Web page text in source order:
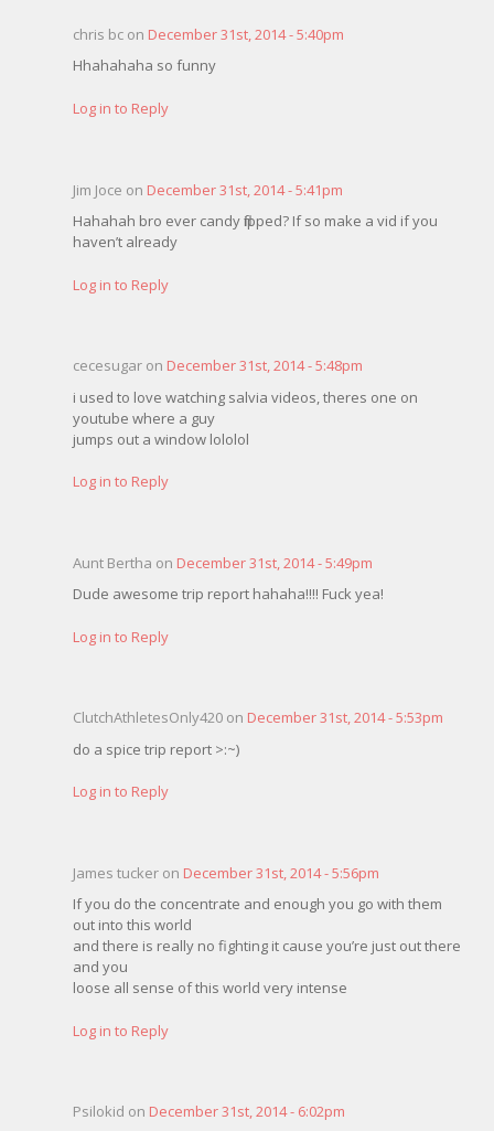
chris bc on December 31st, 2014 - 5:40pm
Hhahahaha so funny
Log in to Reply
Jim Joce on December 31st, 2014 - 5:41pm
Hahahah bro ever candy flipped? If so make a vid if you
haven’t already
Log in to Reply
cecesugar on December 31st, 2014 - 5:48pm
i used to love watching salvia videos, theres one on
youtube where a guy
jumps out a window lololol
Log in to Reply
Aunt Bertha on December 31st, 2014 - 5:49pm
Dude awesome trip report hahaha!!!! Fuck yea!
Log in to Reply
ClutchAthletesOnly420 on December 31st, 2014 - 5:53pm
do a spice trip report >:~)
Log in to Reply
James tucker on December 31st, 2014 - 5:56pm
If you do the concentrate and enough you go with them
out into this world
and there is really no fighting it cause you’re just out there
and you
loose all sense of this world very intense
Log in to Reply
Psilokid on December 31st, 2014 - 6:02pm